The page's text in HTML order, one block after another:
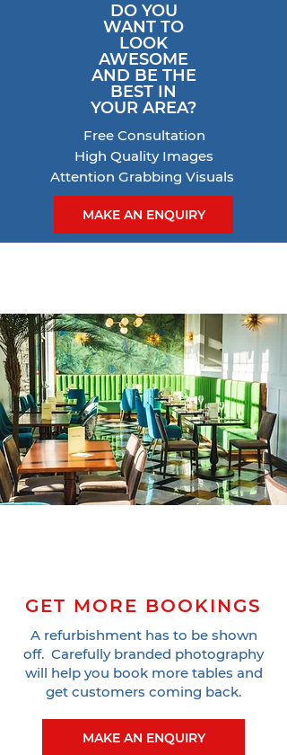
DO YOU
WANT TO
LOOK
AWESOME
AND BE THE
BEST IN
YOUR AREA?
Free Consultation
High Quality Images
Attention Grabbing Visuals
MAKE AN ENQUIRY
GET MORE BOOKINGS
A refurbishment has to be shown
off. Carefully branded photography
will help you book more tables and
get customers coming back.
MAKE AN ENQUIRY